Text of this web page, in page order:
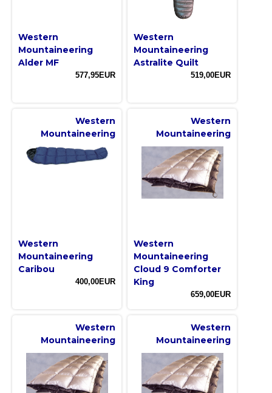
Western
Mountaineering
Alder MF
577,95EUR
Western
Mountaineering
Astralite Quilt
519,00EUR
Western
Mountaineering
Western
Mountaineering
Caribou
400,00EUR
Western
Mountaineering
Western
Mountaineering
Cloud 9 Comforter
King
659,00EUR
Western
Mountaineering
Western
Mountaineering